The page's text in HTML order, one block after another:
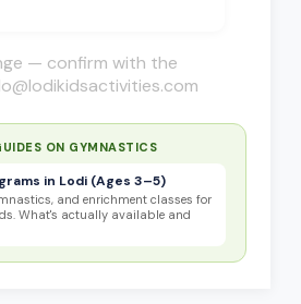
— confirm with the
ON GYMNASTICS
in Lodi (Ages 3–5)
and enrichment classes for
What's actually available and